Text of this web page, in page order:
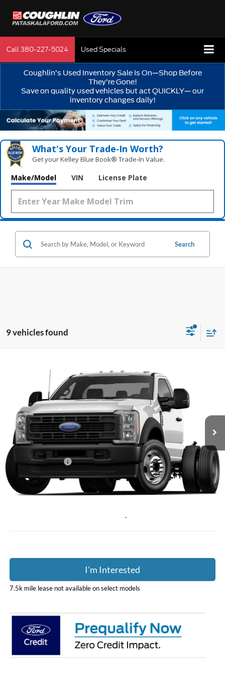
Call380-227-5024 Used Specials
Coughlin’s Used Inventory Sale Is On—Shop Before
They’re Gone!
Save on quality used vehicles but act QUICKLY— our
inventory changes daily!
What's Your Trade‑In Worth?
Get your Kelley Blue Book® Trade‑In Value.
Make/Model VIN License Plate
Search
9 vehicles found
Coughlin Ford of Pataskala
1FDFF6KN2TDA22756Stock:JM5270FModel: F6K
In Stock Int.
$63,388
Less
MSRP:
$64,405
Coughlin Discount:
-$1,415
Coughlin Price:
$62,990
Doc Fee
$398
I'm Interested
7.5k mile lease not available on select models